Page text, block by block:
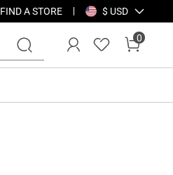
FIND A STORE $ USD
0